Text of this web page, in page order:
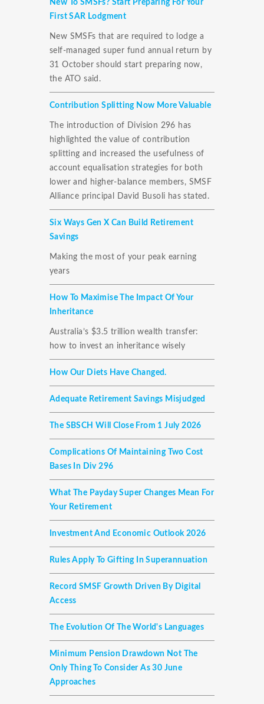
New To SMSFs? Start Preparing For Your
First SAR Lodgment
New SMSFs that are required to lodge a
self-managed super fund annual return by
31 October should start preparing now,
the ATO said.
Contribution Splitting Now More Valuable
The introduction of Division 296 has
highlighted the value of contribution
splitting and increased the usefulness of
account equalisation strategies for both
lower and higher-balance members, SMSF
Alliance principal David Busoli has stated.
Six Ways Gen X Can Build Retirement
Savings
Making the most of your peak earning
years
How To Maximise The Impact Of Your
Inheritance
Australia’s $3.5 trillion wealth transfer:
how to invest an inheritance wisely
How Our Diets Have Changed.
Adequate Retirement Savings Misjudged
The SBSCH Will Close From 1 July 2026
Complications Of Maintaining Two Cost
Bases In Div 296
What The Payday Super Changes Mean For
Your Retirement
Investment And Economic Outlook 2026
Rules Apply To Gifting In Superannuation
Record SMSF Growth Driven By Digital
Access
The Evolution Of The World's Languages
Minimum Pension Drawdown Not The
Only Thing To Consider As 30 June
Approaches